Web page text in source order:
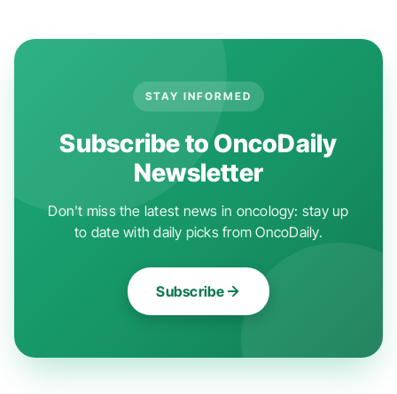
STAY INFORMED
Subscribe to OncoDaily
Newsletter
Don't miss the latest news in oncology: stay up
to date with daily picks from OncoDaily.
Subscribe